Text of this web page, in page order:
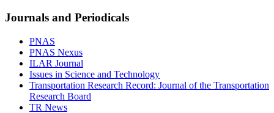
Journals and Periodicals
PNAS
PNAS Nexus
ILAR Journal
Issues in Science and Technology
Transportation Research Record: Journal of the Transportation
Research Board
TR News